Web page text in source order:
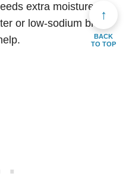
extra moisture, a
or low-sodium broth
↑
BACK
TO TOP